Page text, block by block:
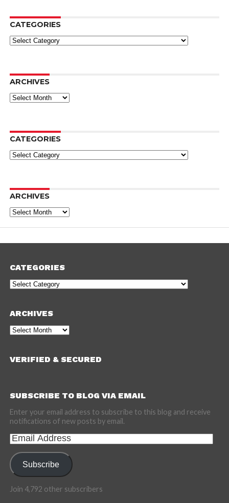
CATEGORIES
Categories
ARCHIVES
Archives
CATEGORIES
Categories
ARCHIVES
Archives
CATEGORIES
Categories
ARCHIVES
Archives
VERIFIED & SECURED
SUBSCRIBE TO BLOG VIA EMAIL
Enter your email address to subscribe to this blog and receive
notifications of new posts by email.
Email
Address
Subscribe
Join 4,792 other subscribers